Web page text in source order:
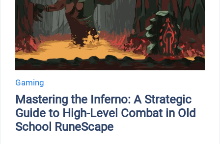
Gaming
Mastering the Inferno: A Strategic
Guide to High-Level Combat in Old
School RuneScape